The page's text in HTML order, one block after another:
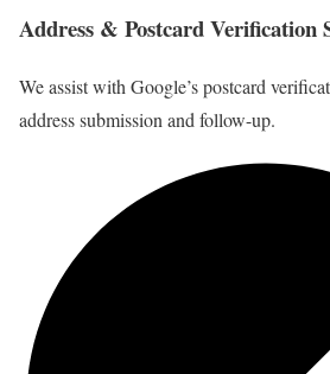
Address & Postcard Verification
We assist with Google’s postcard
address submission and follow-up.